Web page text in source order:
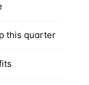
this quarter